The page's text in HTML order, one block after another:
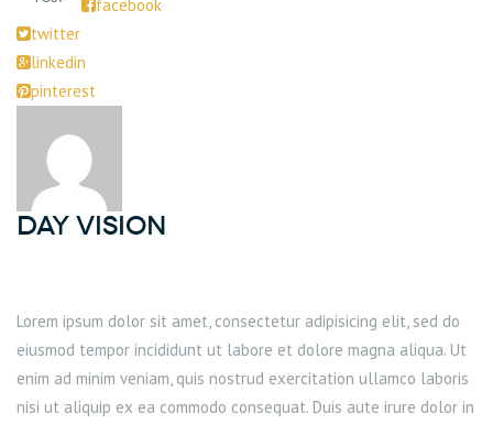
facebook
twitter
linkedin
pinterest
DAY Vision
Lorem ipsum dolor sit amet, consectetur adipisicing elit, sed do
eiusmod tempor incididunt ut labore et dolore magna aliqua. Ut
enim ad minim veniam, quis nostrud exercitation ullamco laboris
nisi ut aliquip ex ea commodo consequat. Duis aute irure dolor in